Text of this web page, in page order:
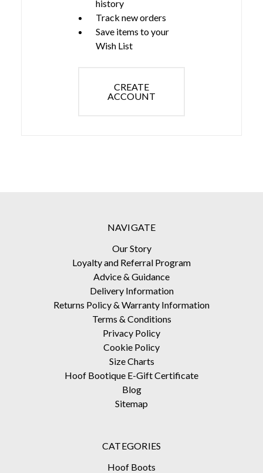
history
Track new orders
Save items to your
Wish List
CREATE
ACCOUNT
NAVIGATE
Our Story
Loyalty and Referral Program
Advice & Guidance
Delivery Information
Returns Policy & Warranty Information
Terms & Conditions
Privacy Policy
Cookie Policy
Size Charts
Hoof Bootique E-Gift Certificate
Blog
Sitemap
CATEGORIES
Hoof Boots